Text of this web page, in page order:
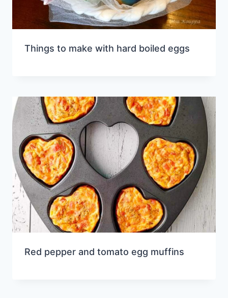
Things to make with hard boiled eggs
Red pepper and tomato egg muffins